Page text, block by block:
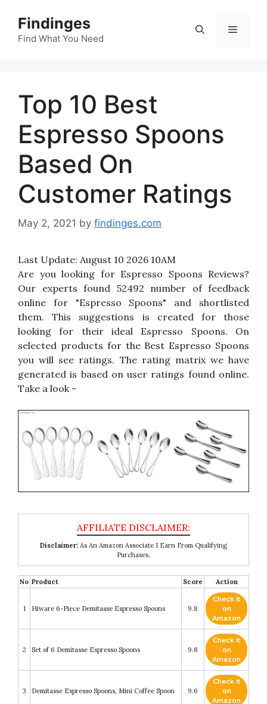
content
Findinges
Find What You Need
Menu
Top 10 Best
Espresso Spoons
Based On
Customer Ratings
May 2, 2021 by findinges.com
Last Update: August 10 2026 10AM
Are you looking for Espresso Spoons Reviews?
Our experts found 52492 number of feedback
online for "Espresso Spoons" and shortlisted
them. This suggestions is created for those
looking for their ideal Espresso Spoons. On
selected products for the Best Espresso Spoons
you will see ratings. The rating matrix we have
generated is based on user ratings found online.
Take a look -
Disclaimer: As An Amazon Associate I Earn From Qualifying
Purchases.
No Product Score Action
1 Hiware 6-Piece Demitasse Espresso Spoons 9.8
Check it
on
Amazon
2 Set of 6 Demitasse Espresso Spoons 9.8
Check it
on
Amazon
3 Demitasse Espresso Spoons, Mini Coffee Spoon 9.6
Check it
on
Amazon